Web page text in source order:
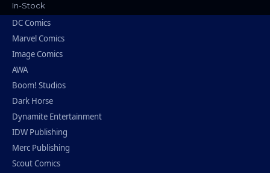
In-Stock
DC Comics
Marvel Comics
Image Comics
AWA
Boom! Studios
Dark Horse
Dynamite Entertainment
IDW Publishing
Merc Publishing
Scout Comics